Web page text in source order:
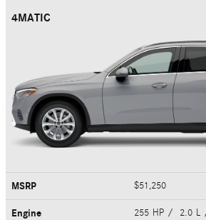
4MATIC
MSRP $51,250
Engine 255 HP / 2.0 L